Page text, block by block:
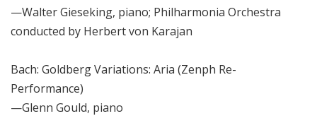
—Walter Gieseking, piano; Philharmonia Orchestra
conducted by Herbert von Karajan
Bach: Goldberg Variations: Aria (Zenph Re-
Performance)
—Glenn Gould, piano